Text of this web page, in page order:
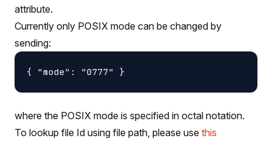
attribute.
Currently only POSIX mode can be changed by
sending:
where the POSIX mode is specified in octal notation.
To lookup file Id using file path, please use this